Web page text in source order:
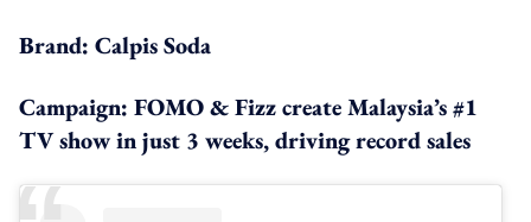
Brand: Calpis Soda
Campaign: FOMO & Fizz create Malaysia’s #1
TV show in just 3 weeks, driving record sales